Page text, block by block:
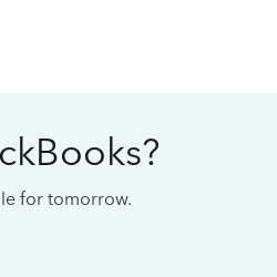
for tomorrow.